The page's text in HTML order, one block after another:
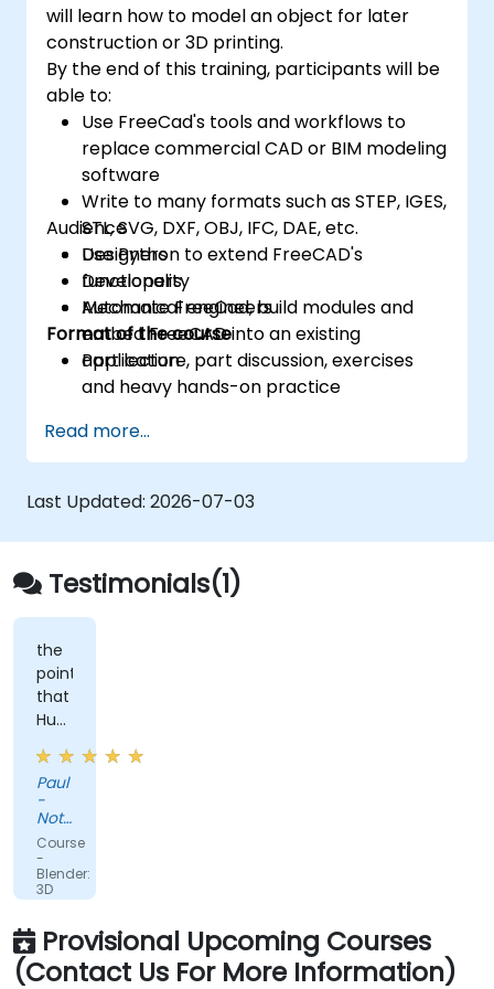
will learn how to model an object for later
construction or 3D printing.
By the end of this training, participants will be
able to:
Use FreeCad's tools and workflows to
replace commercial CAD or BIM modeling
software
Write to many formats such as STEP, IGES,
STL, SVG, DXF, OBJ, IFC, DAE, etc.
Use Python to extend FreeCAD's
functionality
Automate FreeCad, build modules and
embed FreeCAD into an existing
application
Audience
Designers
Developers
Mechanical engineers
Format of the course
Part lecture, part discussion, exercises
and heavy hands-on practice
Read more...
Last Updated: 2026-07-03
Testimonials(1)
the
point
that
Huba
took
the
time
to
sit
with
me
as
the
lesser
knowledgeable
Paul
-
Nottinghamshire
Police
Course
-
Blender:
3D
Modeling
Provisional Upcoming Courses
(Contact Us For More Information)